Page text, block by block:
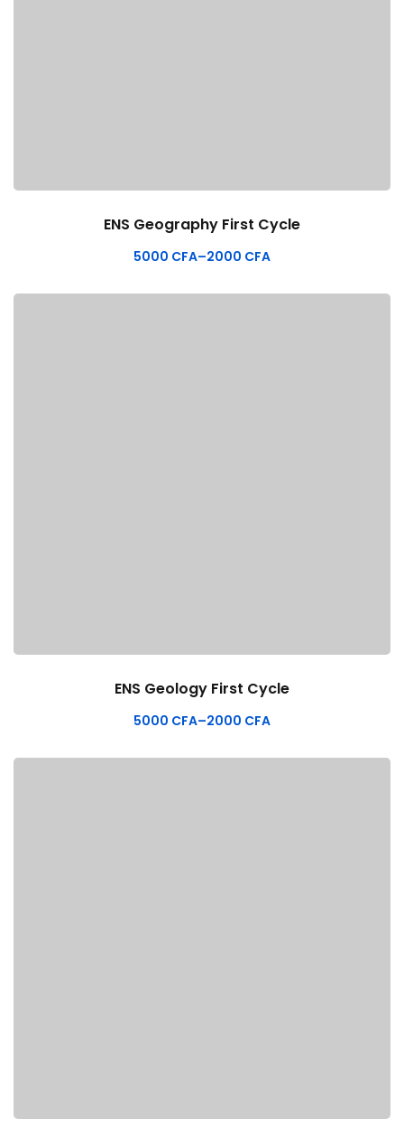
ENS Geography First Cycle
2000 CFA
–
5000 CFA
ENS Geology First Cycle
2000 CFA
–
5000 CFA